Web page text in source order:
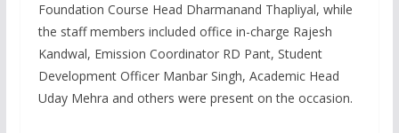
Foundation Course Head Dharmanand Thapliyal, while
the staff members included office in-charge Rajesh
Kandwal, Emission Coordinator RD Pant, Student
Development Officer Manbar Singh, Academic Head
Uday Mehra and others were present on the occasion.